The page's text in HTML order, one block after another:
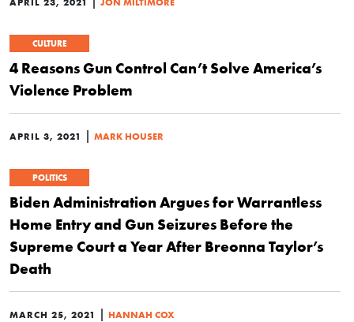
CULTURE
4 Reasons Gun Control Can’t Solve America’s
Violence Problem
APRIL 3, 2021 | MARK HOUSER
POLITICS
Biden Administration Argues for Warrantless
Home Entry and Gun Seizures Before the
Supreme Court a Year After Breonna Taylor’s
Death
MARCH 25, 2021 | HANNAH COX